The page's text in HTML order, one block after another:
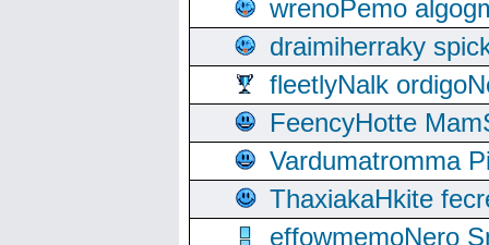
wrenoPemo
draimiherraky
fleetlyNalk
FeencyHotte
Vardumatromma
ThaxiakaHkite
effowmemoNero